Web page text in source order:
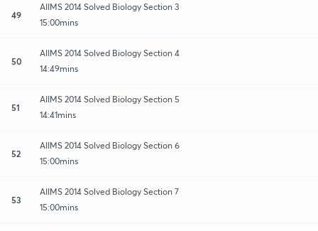
49
AIIMS 2014 Solved Biology Section 3
15:00mins
50
AIIMS 2014 Solved Biology Section 4
14:49mins
51
AIIMS 2014 Solved Biology Section 5
14:41mins
52
AIIMS 2014 Solved Biology Section 6
15:00mins
53
AIIMS 2014 Solved Biology Section 7
15:00mins